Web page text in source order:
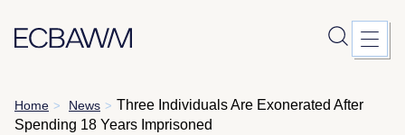
Skip
to
Home > News > Three Individuals Are Exonerated After
Spending 18 Years Imprisoned